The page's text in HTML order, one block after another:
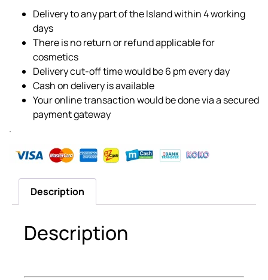
Delivery to any part of the Island within 4 working
days
There is no return or refund applicable for
cosmetics
Delivery cut-off time would be 6 pm every day
Cash on delivery is available
Your online transaction would be done via a secured
payment gateway
.
Description
Description